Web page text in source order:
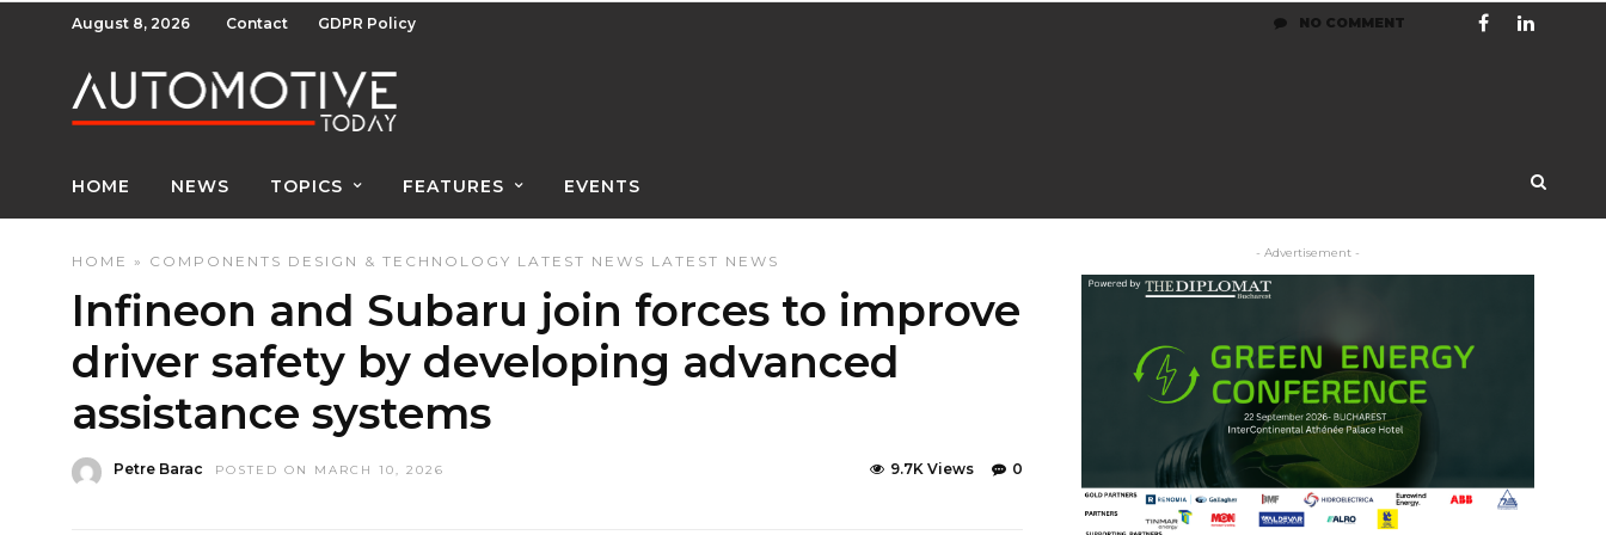
August 8, 2026 Contact GDPR Policy
HOME NEWS TOPICS FEATURES EVENTS
HOME » COMPONENTS DESIGN & TECHNOLOGY LATEST NEWS LATEST NEWS
Infineon and Subaru join forces to improve
driver safety by developing advanced
assistance systems
Petre Barac POSTED ON MARCH 10, 2026 0
9.7K Views
- Advertisement -
NO COMMENT